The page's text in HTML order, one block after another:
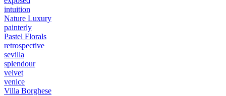
intuition
Nature Luxury
painterly
Pastel Florals
retrospective
sevilla
splendour
velvet
venice
Villa Borghese